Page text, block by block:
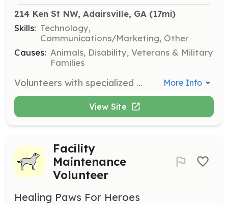
214 Ken St NW, Adairsville, GA (17mi)
Skills: Technology,
Communications/Marketing, Other
Causes: Animals, Disability, Veterans & Military
Families
Volunteers with specialized skills are invited to offer their professional services to enhance the mission of Healing Paws for Heroes. This includes technical projects, photography, videography, and other specialized skills. More Info
View Site
Facility
Maintenance
Volunteer
Healing Paws For Heroes